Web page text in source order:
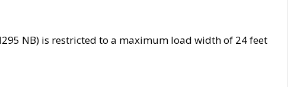
NB) is restricted to a maximum load width of 24 feet